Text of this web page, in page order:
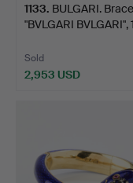
1133. BULGARI.
"BVLGARI BVLGARI",
Sold
2,953 USD